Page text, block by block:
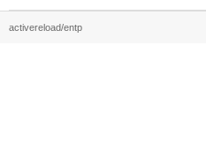
activereload/entp